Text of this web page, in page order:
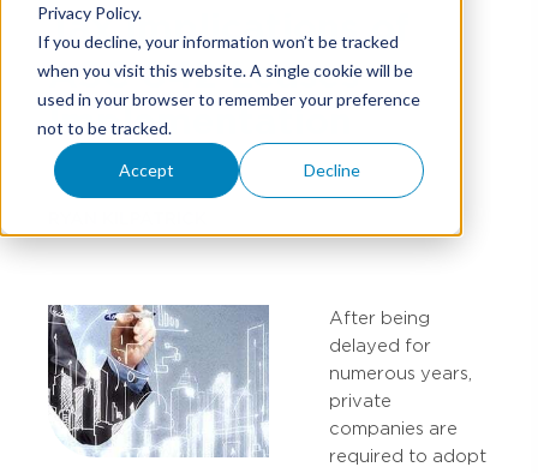
Privacy Policy.
If you decline, your information won’t be tracked
when you visit this website. A single cookie will be
used in your browser to remember your preference
not to be tracked.
Accept Decline
Tax Implications of
ASC 842 Leases
Implementation
After being
delayed for
numerous years,
private
companies are
required to adopt